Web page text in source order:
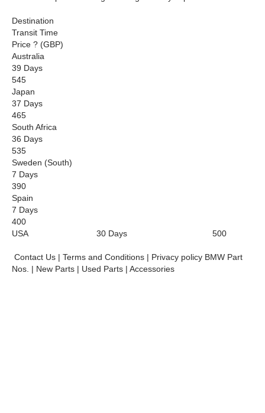
Destination
Transit Time
Price ? (GBP)
Australia
39 Days
545
Japan
37 Days
465
South Africa
36 Days
535
Sweden (South)
7 Days
390
Spain
7 Days
400
USA 30 Days 500
Contact Us | Terms and Conditions | Privacy policy BMW Part
Nos. | New Parts | Used Parts | Accessories